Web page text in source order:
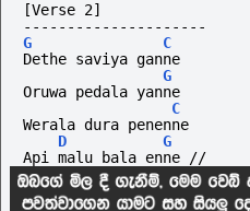
[Verse 2]
---------------------
G
C
Dethe saviya ganne
G
Oruwa pedala yanne
C
Werala dura penenne
D
G
Api malu bala enne //